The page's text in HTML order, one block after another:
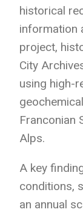
historical
information
project,
City
using high-
Franconian
Alps.
A key
conditions,
an annual